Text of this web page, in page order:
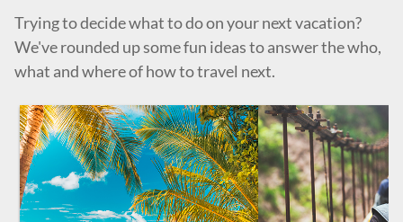
Trying to decide what to do on your next vacation?
We've rounded up some fun ideas to answer the who,
what and where of how to travel next.